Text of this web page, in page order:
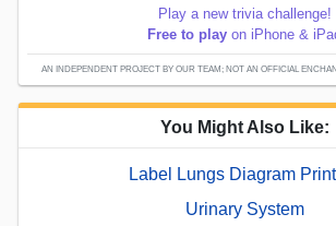
Play a new trivia challenge!
Free to play on iPhone &
AN INDEPENDENT PROJECT BY OUR TEAM; NOT AN OFFICIAL
You Might Also Like:
Label Lungs Diagram
Urinary System